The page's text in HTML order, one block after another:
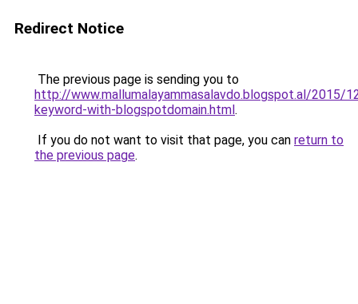
Redirect Notice
The previous page is sending you to
http://www.mallumalayammasalavdo.blogspot.al/2015/
keyword-with-blogspotdomain.html.
If you do not want to visit that page, you can return to
the previous page.